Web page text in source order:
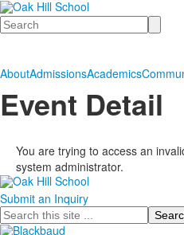
Search
AboutAdmissionsAcademics
Event Detail
You are trying to access an
system administrator.
Submit an Inquiry
Search